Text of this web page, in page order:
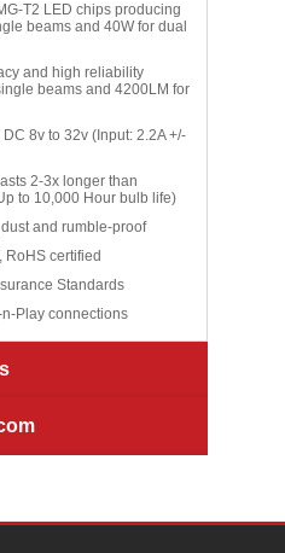
T2 LED chips producing
beams and 40W for dual
and high reliability
beams and 4200LM for
8v to 32v (Input: 2.2A +/-
2-3x longer than
to 10,000 Hour bulb life)
and rumble-proof
RoHS certified
Standards
Play connections